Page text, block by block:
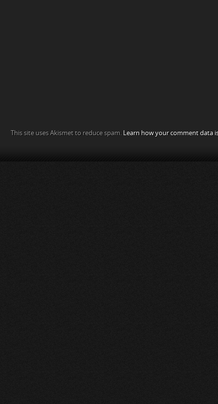
This site uses Akismet to reduce spam. Learn how your comment data